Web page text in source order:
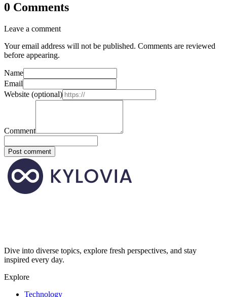
0 Comments
Leave a comment
Your email address will not be published. Comments are reviewed
before appearing.
Name
Email
Website (optional)
Comment
Post comment
Dive into diverse topics, explore fresh perspectives, and stay
inspired every day.
Explore
Technology